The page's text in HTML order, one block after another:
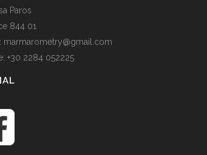
Paros
844 01
marmarometry@gmail.com
+30 2284 052225